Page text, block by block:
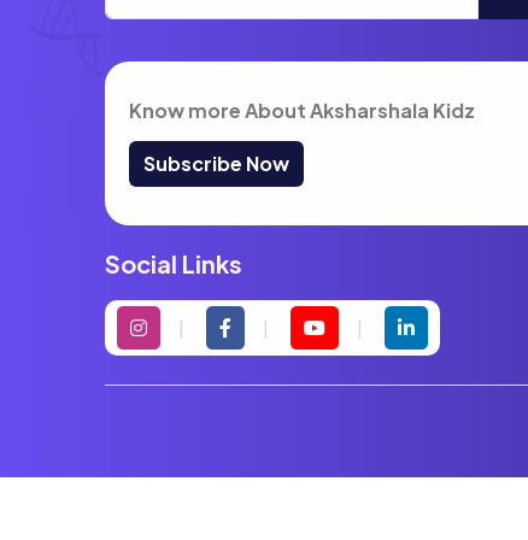
Know more About Aksharshala Kidz
Subscribe Now
Social Links